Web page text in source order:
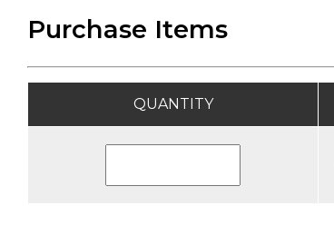
Purchase Items
QUANTITY